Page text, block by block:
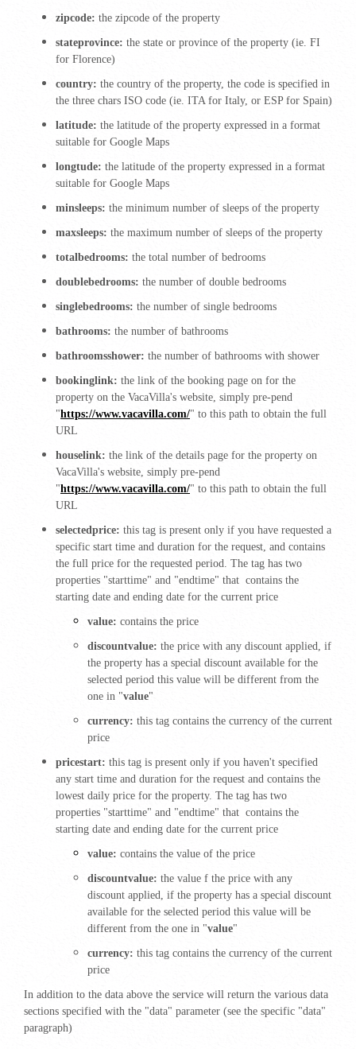
zipcode: the zipcode of the property
stateprovince: the state or province of the property (ie. FI
for Florence)
country: the country of the property, the code is specified in
the three chars ISO code (ie. ITA for Italy, or ESP for Spain)
latitude: the latitude of the property expressed in a format
suitable for Google Maps
longtude: the latitude of the property expressed in a format
suitable for Google Maps
minsleeps: the minimum number of sleeps of the property
maxsleeps: the maximum number of sleeps of the property
totalbedrooms: the total number of bedrooms
doublebedrooms: the number of double bedrooms
singlebedrooms: the number of single bedrooms
bathrooms: the number of bathrooms
bathroomsshower: the number of bathrooms with shower
bookinglink: the link of the booking page on for the
property on the VacaVilla's website, simply pre-pend
"https://www.vacavilla.com/" to this path to obtain the full
URL
houselink: the link of the details page for the property on
VacaVilla's website, simply pre-pend
"https://www.vacavilla.com/" to this path to obtain the full
URL
selectedprice: this tag is present only if you have requested a
specific start time and duration for the request, and contains
the full price for the requested period. The tag has two
properties "starttime" and "endtime" that contains the
starting date and ending date for the current price
value: contains the price
discountvalue: the price with any discount applied, if
the property has a special discount available for the
selected period this value will be different from the
one in "value"
currency: this tag contains the currency of the current
price
pricestart: this tag is present only if you haven't specified
any start time and duration for the request and contains the
lowest daily price for the property. The tag has two
properties "starttime" and "endtime" that contains the
starting date and ending date for the current price
value: contains the value of the price
discountvalue: the value f the price with any
discount applied, if the property has a special discount
available for the selected period this value will be
different from the one in "value"
currency: this tag contains the currency of the current
price
In addition to the data above the service will return the various data
sections specified with the "data" parameter (see the specific "data"
paragraph)